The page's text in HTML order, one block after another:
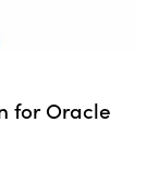
for Oracle